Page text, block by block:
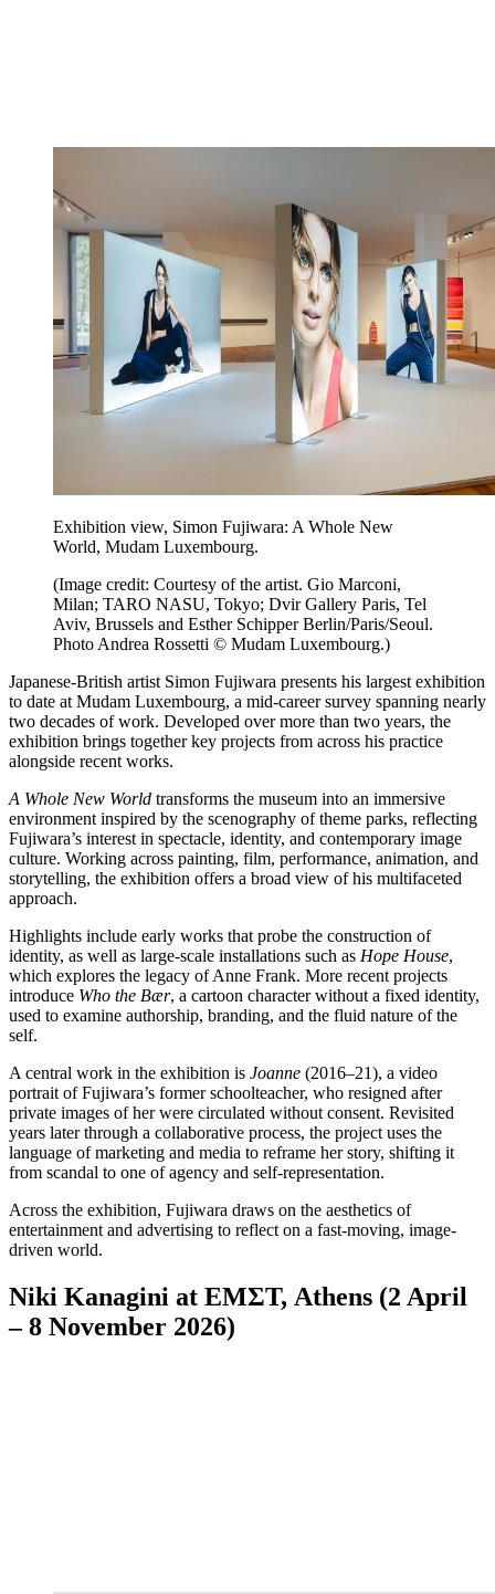
Exhibition view, Simon Fujiwara: A Whole New
World, Mudam Luxembourg.
(Image credit: Courtesy of the artist. Gio Marconi,
Milan; TARO NASU, Tokyo; Dvir Gallery Paris, Tel
Aviv, Brussels and Esther Schipper Berlin/Paris/Seoul.
Photo Andrea Rossetti © Mudam Luxembourg.)
Japanese-British artist Simon Fujiwara presents his largest exhibition
to date at Mudam Luxembourg, a mid-career survey spanning nearly
two decades of work. Developed over more than two years, the
exhibition brings together key projects from across his practice
alongside recent works.
A Whole New World transforms the museum into an immersive
environment inspired by the scenography of theme parks, reflecting
Fujiwara’s interest in spectacle, identity, and contemporary image
culture. Working across painting, film, performance, animation, and
storytelling, the exhibition offers a broad view of his multifaceted
approach.
Highlights include early works that probe the construction of
identity, as well as large-scale installations such as Hope House,
which explores the legacy of Anne Frank. More recent projects
introduce Who the Bær, a cartoon character without a fixed identity,
used to examine authorship, branding, and the fluid nature of the
self.
A central work in the exhibition is Joanne (2016–21), a video
portrait of Fujiwara’s former schoolteacher, who resigned after
private images of her were circulated without consent. Revisited
years later through a collaborative process, the project uses the
language of marketing and media to reframe her story, shifting it
from scandal to one of agency and self-representation.
Across the exhibition, Fujiwara draws on the aesthetics of
entertainment and advertising to reflect on a fast-moving, image-
driven world.
Niki Kanagini at EMΣΤ, Athens (2 April
– 8 November 2026)